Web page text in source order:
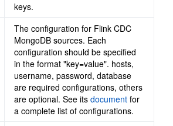
keys.
The configuration for Flink CDC
MongoDB sources. Each
configuration should be specified
in the format "key=value". hosts,
username, password, database
are required configurations, others
are optional. See its document for
a complete list of configurations.